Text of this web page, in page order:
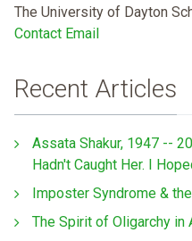
The University of Dayton
Contact Email
Recent Articles
Assata Shakur, 1947 --
Hadn't Caught Her. I
Imposter Syndrome &
The Spirit of Oligarchy in